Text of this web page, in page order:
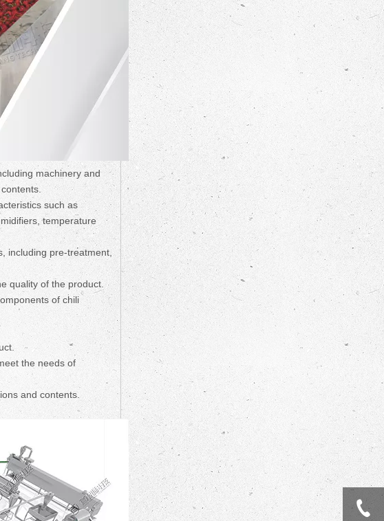
machinery and
such as
temperature
including pre-treatment,
quality of the product.
of chili
the needs of
and contents.